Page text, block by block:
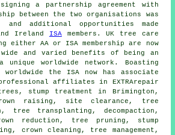
a partnership agreement with
between the two organisations was
and additional opportunities made
Ireland ISAmembers. UK tree care
either AA or ISA membership are now
and varied benefits of being an
worldwide network. Boasting
worldwide the ISA now has associate
affiliates in EXTRArepair
stump treatment in Brimington,
raising , site clearance,
tree
tree transplanting, decompaction,
reduction , tree pruning , stump
crown cleaning, tree management,